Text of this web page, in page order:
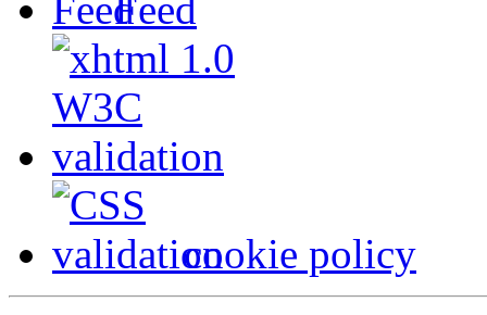
Feed
cookie policy